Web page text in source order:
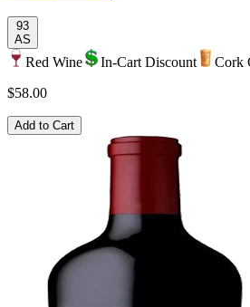
93
AS
Red Wine In-Cart Discount
Cork
$58.00
Add to Cart